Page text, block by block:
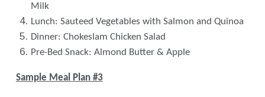
Milk
Lunch: Sauteed Vegetables with Salmon and Quinoa
Dinner: Chokeslam Chicken Salad
Pre-Bed Snack: Almond Butter & Apple
Sample Meal Plan #3